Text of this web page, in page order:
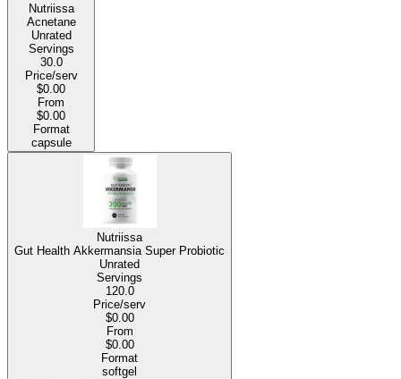
Nutriissa
Acnetane
Unrated
Servings
30.0
Price/serv
$0.00
From
$0.00
Format
capsule
Nutriissa
Gut Health Akkermansia Super Probiotic
Unrated
Servings
120.0
Price/serv
$0.00
From
$0.00
Format
softgel